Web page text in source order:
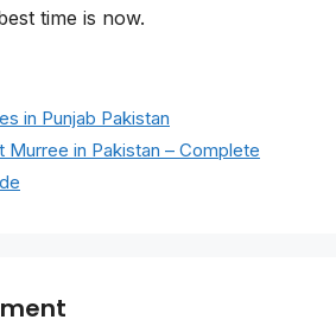
time is now.
in Punjab Pakistan
Murree in Pakistan – Complete